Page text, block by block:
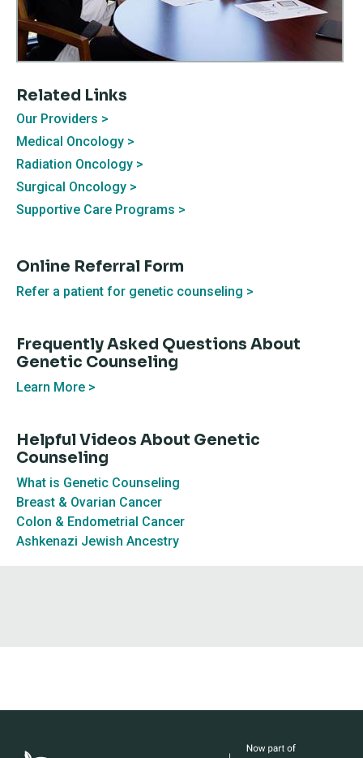
Related Links
Our Providers
Medical Oncology
Radiation Oncology
Surgical Oncology
Supportive Care Programs
Online Referral Form
Refer a patient for genetic counseling >
Frequently Asked Questions About
Genetic Counseling
Learn More >
Helpful Videos About Genetic
Counseling
What is Genetic Counseling
Breast & Ovarian Cancer
Colon & Endometrial Cancer
Ashkenazi Jewish Ancestry